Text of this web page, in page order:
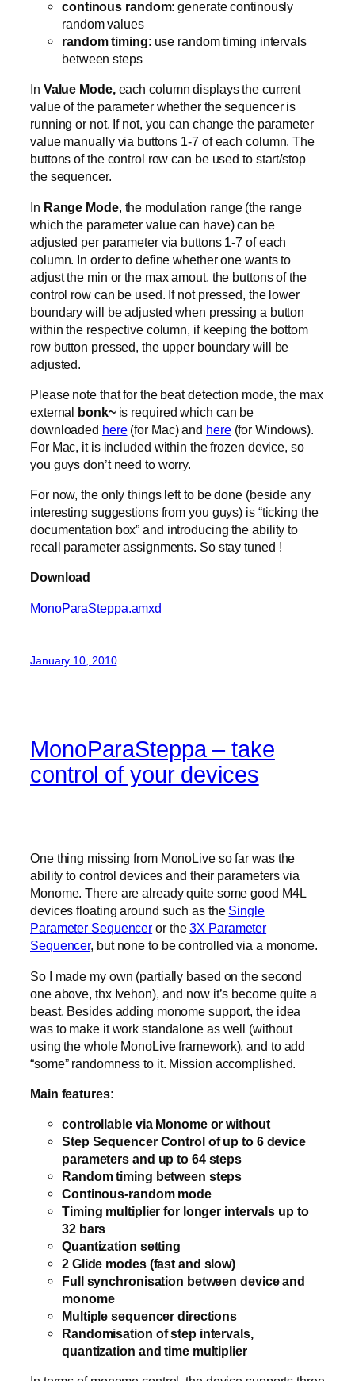
continous random: generate continously
random values
random timing: use random timing intervals
between steps
In Value Mode, each column displays the current
value of the parameter whether the sequencer is
running or not. If not, you can change the parameter
value manually via buttons 1-7 of each column. The
buttons of the control row can be used to start/stop
the sequencer.
In Range Mode, the modulation range (the range
which the parameter value can have) can be
adjusted per parameter via buttons 1-7 of each
column. In order to define whether one wants to
adjust the min or the max amout, the buttons of the
control row can be used. If not pressed, the lower
boundary will be adjusted when pressing a button
within the respective column, if keeping the bottom
row button pressed, the upper boundary will be
adjusted.
Please note that for the beat detection mode, the max
external bonk~ is required which can be
downloaded here(for Mac) and here(for Windows).
For Mac, it is included within the frozen device, so
you guys don’t need to worry.
For now, the only things left to be done (beside any
interesting suggestions from you guys) is “ticking the
documentation box” and introducing the ability to
recall parameter assignments. So stay tuned !
Download
MonoParaSteppa.amxd
January 10, 2010
MonoParaSteppa – take
control of your devices
One thing missing from MonoLive so far was the
ability to control devices and their parameters via
Monome. There are already quite some good M4L
devices floating around such as the Single
Parameter Sequencer or the3X Parameter
Sequencer, but none to be controlled via a monome.
So I made my own (partially based on the second
one above, thx Ivehon), and now it’s become quite a
beast. Besides adding monome support, the idea
was to make it work standalone as well (without
using the whole MonoLive framework), and to add
“some” randomness to it. Mission accomplished.
Main features:
controllable via Monome or without
Step Sequencer Control of up to 6 device
parameters and up to 64 steps
Random timing between steps
Continous-random mode
Timing multiplier for longer intervals up to
32 bars
Quantization setting
2 Glide modes (fast and slow)
Full synchronisation between device and
monome
Multiple sequencer directions
Randomisation of step intervals,
quantization and time multiplier